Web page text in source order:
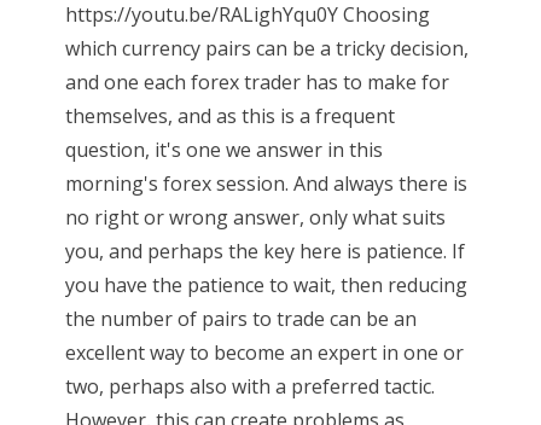
https://youtu.be/RALighYqu0Y Choosing
which currency pairs can be a tricky decision,
and one each forex trader has to make for
themselves, and as this is a frequent
question, it's one we answer in this
morning's forex session. And always there is
no right or wrong answer, only what suits
you, and perhaps the key here is patience. If
you have the patience to wait, then reducing
the number of pairs to trade can be an
excellent way to become an expert in one or
two, perhaps also with a preferred tactic.